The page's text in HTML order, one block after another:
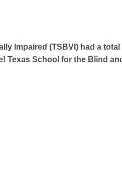
Impaired (TSBVI) had a
Texas School for the Blind